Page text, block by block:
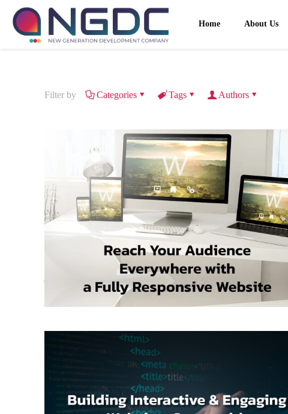
Home About Us
Filter by Categories Tags Authors